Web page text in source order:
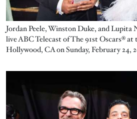
Jordan Peele, Winston Duke, and Lupita
live ABC Telecast of The 91st Oscars®
Hollywood, CA on Sunday, February 24,